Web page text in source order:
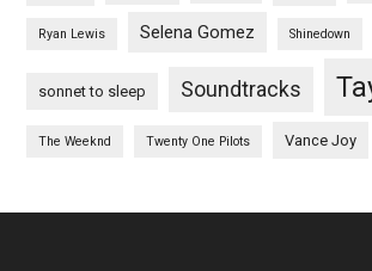
Ryan Lewis Selena Gomez Shinedown
sonnet to sleep Soundtracks
The Weeknd Twenty One Pilots Vance Joy